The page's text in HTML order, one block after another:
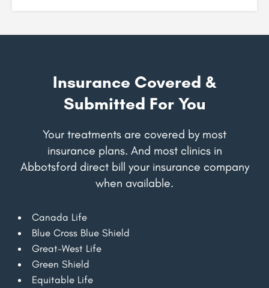
Insurance Covered &
Submitted For You
Your treatments are covered by most
insurance plans. And most clinics in
Abbotsford direct bill your insurance company
when available.
Canada Life
Blue Cross Blue Shield
Great-West Life
Green Shield
Equitable Life